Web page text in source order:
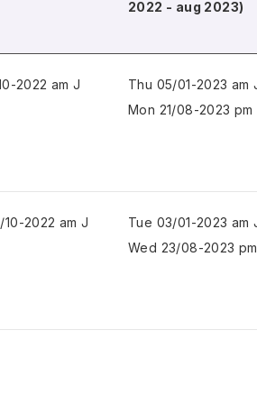
2022 - aug 2023)
2022 am J
Thu 05/01-2023 am
Mon 21/08-2023 pm
2022 am J
Tue 03/01-2023 am
Wed 23/08-2023